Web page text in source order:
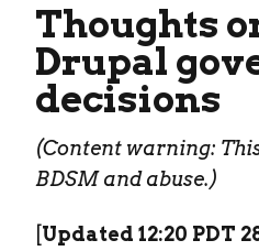
Thoughts
Drupal
decisions
(Content warning:
BDSM and abuse.)
Updated 12:20 PDT